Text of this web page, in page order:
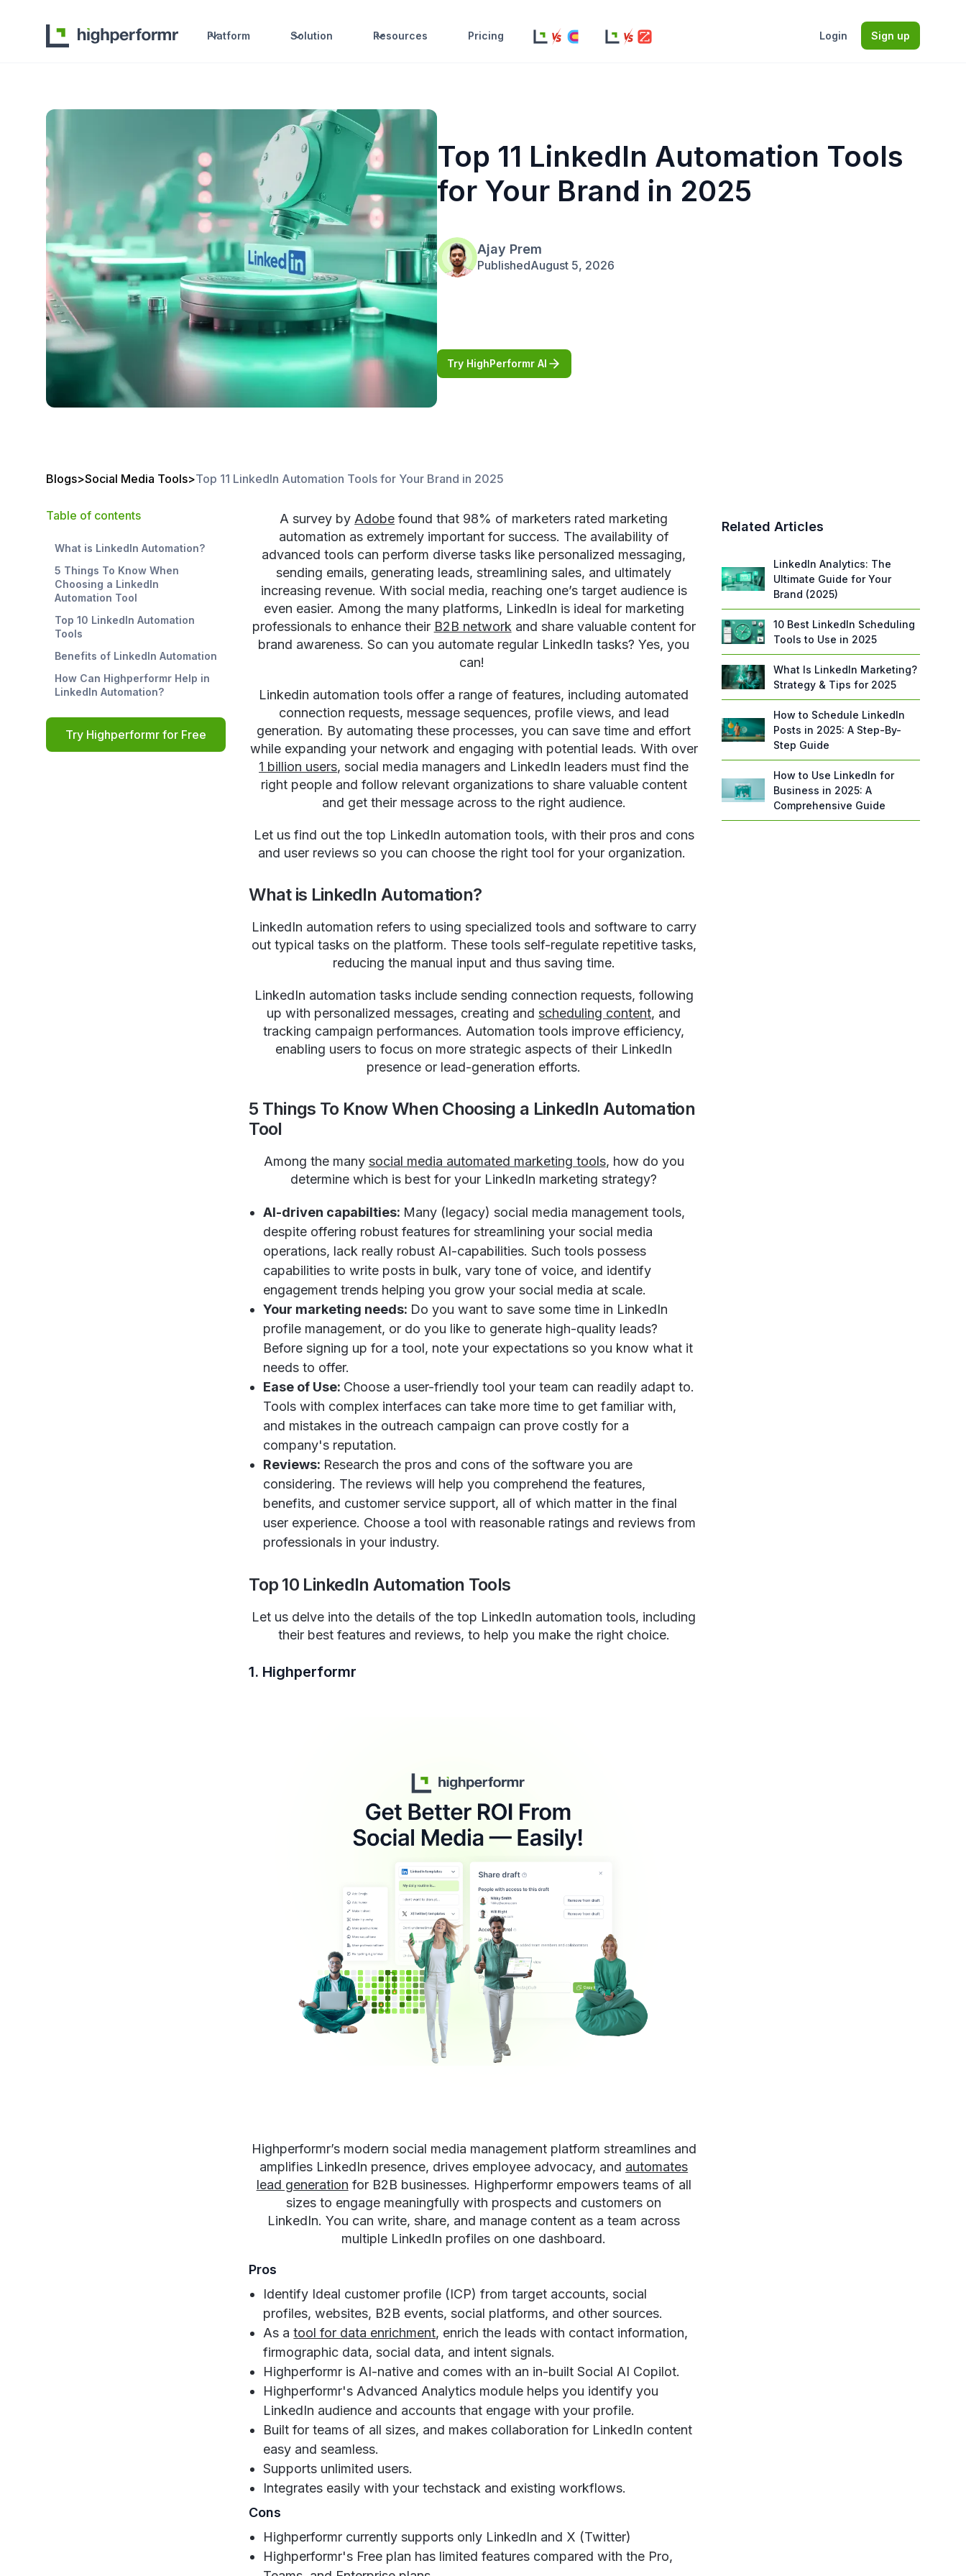
Platform Solution Resources Pricing Login Sign up
Top 11 LinkedIn Automation Tools
for Your Brand in 2025
Ajay Prem
PublishedAugust 5, 2026
Try HighPerformr AI
Blogs>Social Media Tools>Top 11 LinkedIn Automation Tools for Your Brand in 2025
Table of contents
What is LinkedIn Automation?
5 Things To Know When
Choosing a LinkedIn
Automation Tool
Top 10 LinkedIn Automation
Tools
Benefits of LinkedIn Automation
How Can Highperformr Help in
LinkedIn Automation?
Try Highperformr for Free
A survey by Adobe found that 98% of marketers rated marketing
automation as extremely important for success. The availability of
advanced tools can perform diverse tasks like personalized messaging,
sending emails, generating leads, streamlining sales, and ultimately
increasing revenue. With social media, reaching one’s target audience is
even easier. Among the many platforms, LinkedIn is ideal for marketing
professionals to enhance their B2B network and share valuable content for
brand awareness. So can you automate regular LinkedIn tasks? Yes, you
can!
Linkedin automation tools offer a range of features, including automated
connection requests, message sequences, profile views, and lead
generation. By automating these processes, you can save time and effort
while expanding your network and engaging with potential leads. With over
1 billion users, social media managers and LinkedIn leaders must find the
right people and follow relevant organizations to share valuable content
and get their message across to the right audience.
Let us find out the top LinkedIn automation tools, with their pros and cons
and user reviews so you can choose the right tool for your organization.
What is LinkedIn Automation?
LinkedIn automation refers to using specialized tools and software to carry
out typical tasks on the platform. These tools self-regulate repetitive tasks,
reducing the manual input and thus saving time.
LinkedIn automation tasks include sending connection requests, following
up with personalized messages, creating andscheduling content, and
tracking campaign performances. Automation tools improve efficiency,
enabling users to focus on more strategic aspects of their LinkedIn
presence or lead-generation efforts.
5 Things To Know When Choosing a LinkedIn Automation
Tool
Among the many social media automated marketing tools, how do you
determine which is best for your LinkedIn marketing strategy?
AI-driven capabilties: Many (legacy) social media management tools,
despite offering robust features for streamlining your social media
operations, lack really robust AI-capabilities. Such tools possess
capabilities to write posts in bulk, vary tone of voice, and identify
engagement trends helping you grow your social media at scale.
Your marketing needs: Do you want to save some time in LinkedIn
profile management, or do you like to generate high-quality leads?
Before signing up for a tool, note your expectations so you know what it
needs to offer.
Ease of Use: Choose a user-friendly tool your team can readily adapt to.
Tools with complex interfaces can take more time to get familiar with,
and mistakes in the outreach campaign can prove costly for a
company's reputation.
Reviews: Research the pros and cons of the software you are
considering. The reviews will help you comprehend the features,
benefits, and customer service support, all of which matter in the final
user experience. Choose a tool with reasonable ratings and reviews from
professionals in your industry.
Top 10 LinkedIn Automation Tools
Let us delve into the details of the top LinkedIn automation tools, including
their best features and reviews, to help you make the right choice.
1. Highperformr
Highperformr’s modern social media management platform streamlines and
amplifies LinkedIn presence, drives employee advocacy, and automates
lead generation for B2B businesses. Highperformr empowers teams of all
sizes to engage meaningfully with prospects and customers on
LinkedIn. You can write, share, and manage content as a team across
multiple LinkedIn profiles on one dashboard.
Pros
Identify Ideal customer profile (ICP) from target accounts, social
profiles, websites, B2B events, social platforms, and other sources.
As atool for data enrichment, enrich the leads with contact information,
firmographic data, social data, and intent signals.
Highperformr is AI-native and comes with an in-built Social AI Copilot.
Highperformr's Advanced Analytics module helps you identify you
LinkedIn audience and accounts that engage with your profile.
Built for teams of all sizes, and makes collaboration for LinkedIn content
easy and seamless.
Supports unlimited users.
Integrates easily with your techstack and existing workflows.
Cons
Highperformr currently supports only LinkedIn and X (Twitter)
Highperformr's Free plan has limited features compared with the Pro,
Related Articles
LinkedIn Analytics: The
Ultimate Guide for Your
Brand (2025)
10 Best LinkedIn Scheduling
Tools to Use in 2025
What Is LinkedIn Marketing?
Strategy & Tips for 2025
How to Schedule LinkedIn
Posts in 2025: A Step-By-
Step Guide
How to Use LinkedIn for
Business in 2025: A
Comprehensive Guide